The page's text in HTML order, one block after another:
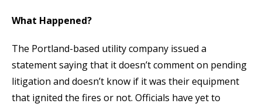
What Happened?
The Portland-based utility company issued a
statement saying that it doesn’t comment on pending
litigation and doesn’t know if it was their equipment
that ignited the fires or not. Officials have yet to